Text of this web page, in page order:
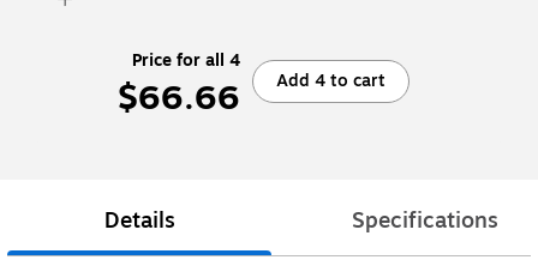
Price for all 4
$66.66 Add 4 to cart
Details Specifications